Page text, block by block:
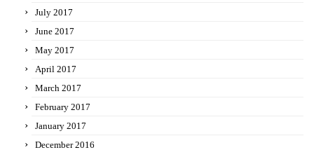
July 2017
June 2017
May 2017
April 2017
March 2017
February 2017
January 2017
December 2016